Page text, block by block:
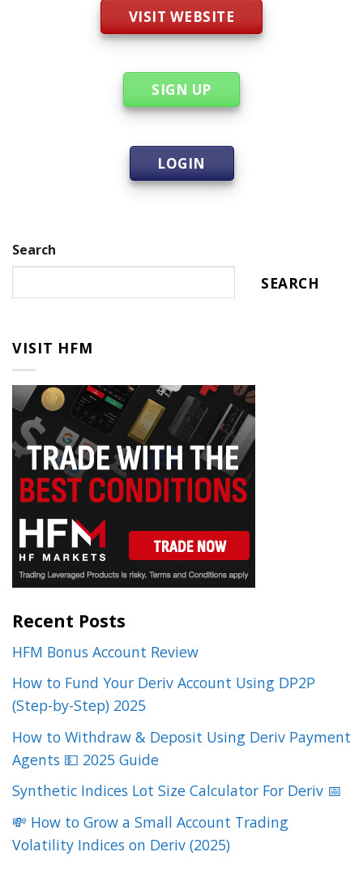
VISIT WEBSITE
SIGN UP
LOGIN
Search
SEARCH
VISIT HFM
Recent Posts
HFM Bonus Account Review
How to Fund Your Deriv Account Using DP2P
(Step-by-Step) 2025
How to Withdraw & Deposit Using Deriv Payment
Agents 💵 2025 Guide
Synthetic Indices Lot Size Calculator For Deriv 📅
💸 How to Grow a Small Account Trading
Volatility Indices on Deriv (2025)